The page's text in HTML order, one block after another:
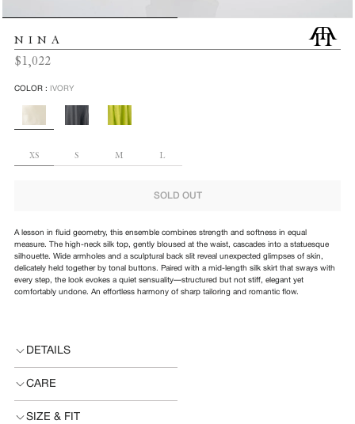
NINA
Regular
$1,022
SIZE
XS S M L
COLOR : IVORY
SOLD OUT
A lesson in fluid geometry, this ensemble combines strength and softness in equal
measure. The high-neck silk top, gently bloused at the waist, cascades into a statuesque
silhouette. Wide armholes and a sculptural back slit reveal unexpected glimpses of skin,
delicately held together by tonal buttons. Paired with a mid-length silk skirt that sways with
every step, the look evokes a quiet sensuality—structured but not stiff, elegant yet
comfortably undone. An effortless harmony of sharp tailoring and romantic flow.
DETAILS
CARE
SIZE & FIT